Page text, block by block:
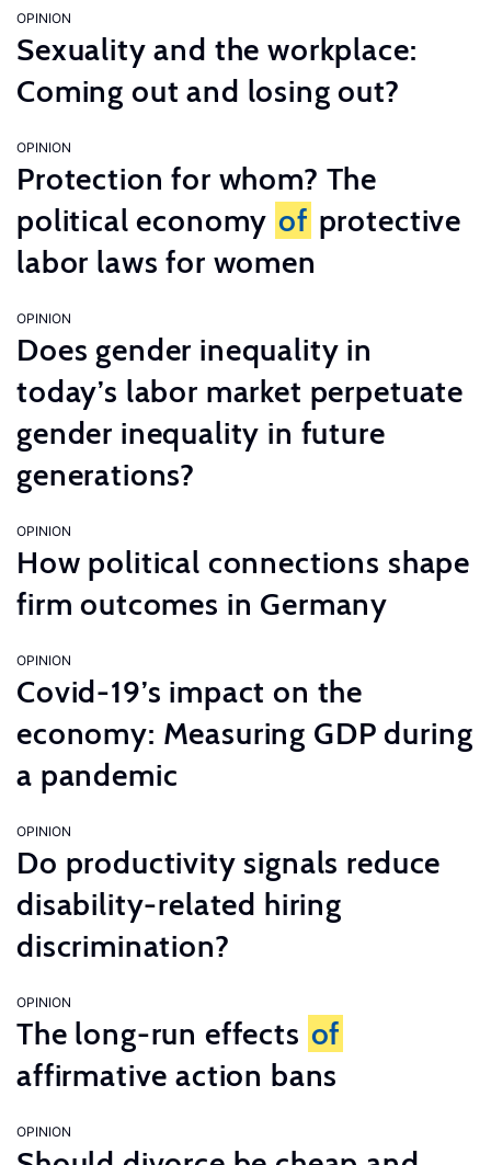
OPINION
Sexuality and the workplace:
Coming out and losing out?
OPINION
Protection for whom? The
political economy of protective
labor laws for women
OPINION
Does gender inequality in
today’s labor market perpetuate
gender inequality in future
generations?
OPINION
How political connections shape
firm outcomes in Germany
OPINION
Covid-19’s impact on the
economy: Measuring GDP during
a pandemic
OPINION
Do productivity signals reduce
disability-related hiring
discrimination?
OPINION
The long-run effects of
affirmative action bans
OPINION